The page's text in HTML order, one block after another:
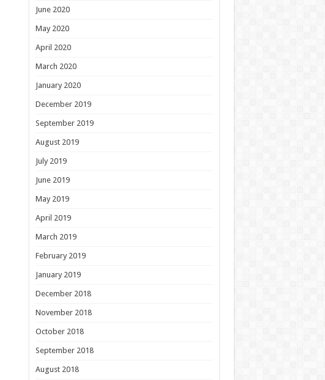
June 2020
May 2020
April 2020
March 2020
January 2020
December 2019
September 2019
August 2019
July 2019
June 2019
May 2019
April 2019
March 2019
February 2019
January 2019
December 2018
November 2018
October 2018
September 2018
August 2018